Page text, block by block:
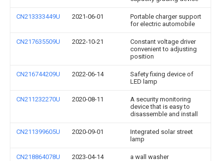
CN213333449U 2021-06-01
Portable charger support
for electric automobile
CN217635509U 2022-10-21
Constant voltage driver
convenient to adjusting
position
CN216744209U 2022-06-14
Safety fixing device of
LED lamp
CN211232270U 2020-08-11
A security monitoring
device that is easy to
disassemble and install
CN211399605U 2020-09-01
Integrated solar street
lamp
CN218864078U 2023-04-14 a wall washer